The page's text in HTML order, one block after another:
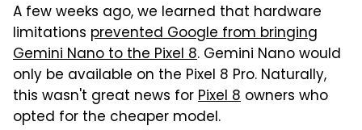
A few weeks ago, we learned that hardware
limitations prevented Google from bringing
Gemini Nano to the Pixel 8. Gemini Nano would
only be available on the Pixel 8 Pro. Naturally,
this wasn't great news forPixel 8 owners who
opted for the cheaper model.